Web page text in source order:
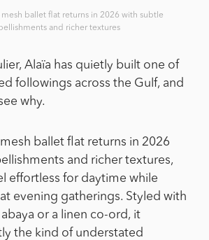
mesh ballet flat returns in 2026 with subtle
and richer textures
Alaïa has quietly built one of
followings across the Gulf, and
why.
ballet flat returns in 2026
and richer textures,
effortless for daytime while
evening gatherings. Styled with
or a linen co-ord, it
the kind of understated